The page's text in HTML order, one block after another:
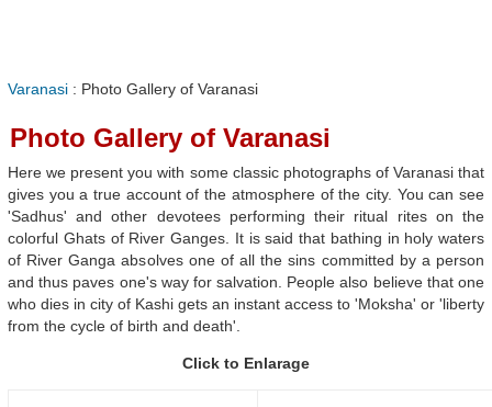
Varanasi : Photo Gallery of Varanasi
Photo Gallery of Varanasi
Here we present you with some classic photographs of Varanasi that
gives you a true account of the atmosphere of the city. You can see
'Sadhus' and other devotees performing their ritual rites on the
colorful Ghats of River Ganges. It is said that bathing in holy waters
of River Ganga absolves one of all the sins committed by a person
and thus paves one's way for salvation. People also believe that one
who dies in city of Kashi gets an instant access to 'Moksha' or 'liberty
from the cycle of birth and death'.
Click to Enlarage